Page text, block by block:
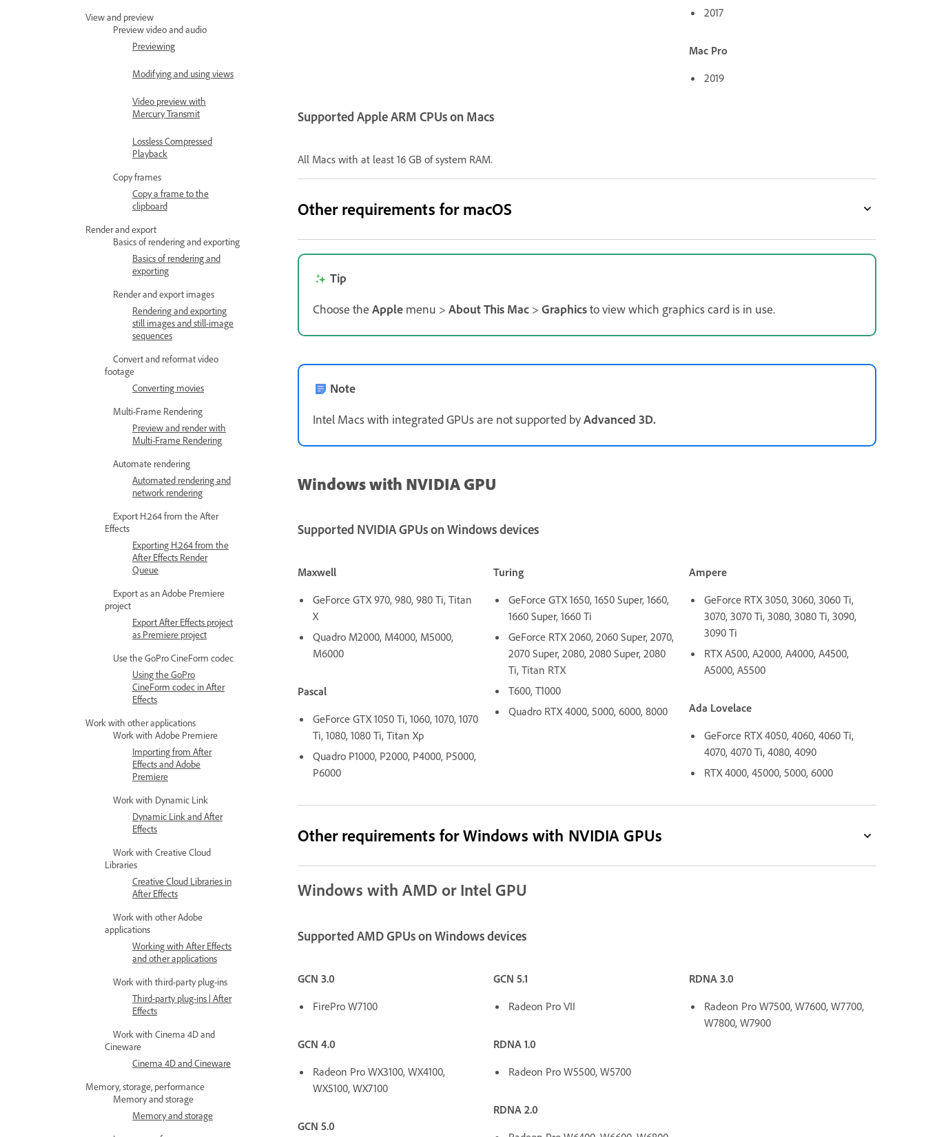
View and preview
Preview video and audio
Previewing
Modifying and using views
Video preview with
Mercury Transmit
Lossless Compressed
Playback
Copy frames
Copy a frame to the
clipboard
Render and export
Basics of rendering and exporting
Basics of rendering and
exporting
Render and export images
Rendering and exporting
still images and still-image
sequences
Convert and reformat video
footage
Converting movies
Multi-Frame Rendering
Preview and render with
Multi-Frame Rendering
Automate rendering
Automated rendering and
network rendering
Export H.264 from the After
Effects
Exporting H.264 from the
After Effects Render
Queue
Export as an Adobe Premiere
project
Export After Effects project
as Premiere project
Use the GoPro CineForm codec
Using the GoPro
CineForm codec in After
Effects
Work with other applications
Work with Adobe Premiere
Importing from After
Effects and Adobe
Premiere
Work with Dynamic Link
Dynamic Link and After
Effects
Work with Creative Cloud
Libraries
Creative Cloud Libraries in
After Effects
Work with other Adobe
applications
Working with After Effects
and other applications
Work with third-party plug-ins
Third-party plug-ins | After
Effects
Work with Cinema 4D and
Cineware
Cinema 4D and Cineware
Memory, storage, performance
Memory and storage
Memory and storage
2017
Mac Pro
2019
Supported Apple ARM CPUs on Macs
All Macs with at least 16 GB of system RAM.
Other requirements for macOS
Tip
Choose the Apple menu > About This Mac > Graphicsto view which graphics card is in use.
Note
Intel Macs with integrated GPUs are not supported byAdvanced 3D.
Windows with NVIDIA GPU
Supported NVIDIA GPUs on Windows devices
Maxwell
GeForce GTX 970, 980, 980 Ti, Titan
X
Quadro M2000, M4000, M5000,
M6000
Pascal
GeForce GTX 1050 Ti, 1060, 1070, 1070
Ti, 1080, 1080 Ti, Titan Xp
Quadro P1000, P2000, P4000, P5000,
P6000
Turing
GeForce GTX 1650, 1650 Super, 1660,
1660 Super, 1660 Ti
GeForce RTX 2060, 2060 Super, 2070,
2070 Super, 2080, 2080 Super, 2080
Ti, Titan RTX
T600, T1000
Quadro RTX 4000, 5000, 6000, 8000
Ampere
GeForce RTX 3050, 3060, 3060 Ti,
3070, 3070 Ti, 3080, 3080 Ti, 3090,
3090 Ti
RTX A500, A2000, A4000, A4500,
A5000, A5500
Ada Lovelace
GeForce RTX 4050, 4060, 4060 Ti,
4070, 4070 Ti, 4080, 4090
RTX 4000, 45000, 5000, 6000
Other requirements for Windows with NVIDIA GPUs
Windows with AMD or Intel GPU
Supported AMD GPUs on Windows devices
GCN 3.0
FirePro W7100
GCN 4.0
Radeon Pro WX3100, WX4100,
WX5100, WX7100
GCN 5.0
GCN 5.1
Radeon Pro VII
RDNA 1.0
Radeon Pro W5500, W5700
RDNA 2.0
RDNA 3.0
Radeon Pro W7500, W7600, W7700,
W7800, W7900